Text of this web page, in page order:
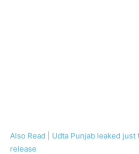
Also Read | Udta Punjab leaked
release